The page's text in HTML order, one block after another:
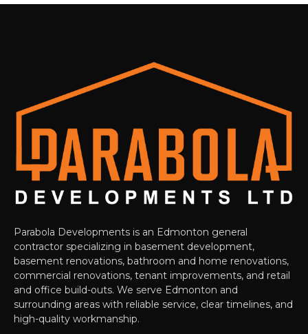
Parabola Developments is an Edmonton general
contractor specializing in basement development,
basement renovations, bathroom and home renovations,
commercial renovations, tenant improvements, and retail
and office build-outs. We serve Edmonton and
surrounding areas with reliable service, clear timelines, and
high-quality workmanship.